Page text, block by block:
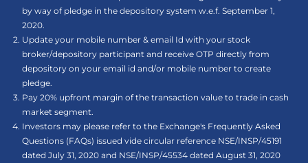
by way of pledge in the depository system w.e.f. September 1,
2020.
Update your mobile number & email Id with your stock
broker/depository participant and receive OTP directly from
depository on your email id and/or mobile number to create
pledge.
Pay 20% upfront margin of the transaction value to trade in cash
market segment.
Investors may please refer to the Exchange's Frequently Asked
Questions (FAQs) issued vide circular reference NSE/INSP/45191
dated July 31, 2020 and NSE/INSP/45534 dated August 31, 2020